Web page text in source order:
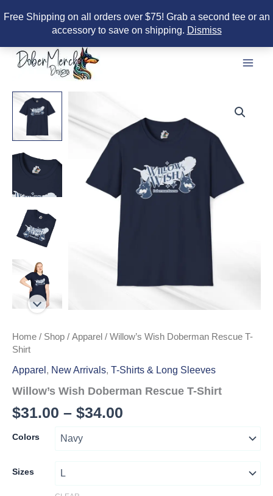
Free Shipping on all orders over $75! Grab a second tee or an
accessory to save on shipping. Dismiss
content
Home / Shop / Apparel / Willow’s Wish Doberman Rescue T-
Shirt
Apparel, New Arrivals, T-Shirts & Long Sleeves
Willow’s Wish Doberman Rescue T-Shirt
$31.00 – $34.00
Colors
Sizes